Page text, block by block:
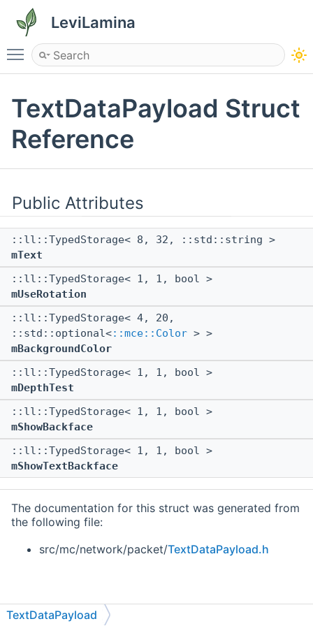
LeviLamina
Toggle main menu visibility
TextDataPayload Struct
Reference
Public Attributes
::ll::TypedStorage< 8, 32, ::std::string >
mText
::ll::TypedStorage< 1, 1, bool >
mUseRotation
::ll::TypedStorage< 4, 20,
::std::optional<::mce::Color > >
mBackgroundColor
::ll::TypedStorage< 1, 1, bool >
mDepthTest
::ll::TypedStorage< 1, 1, bool >
mShowBackface
::ll::TypedStorage< 1, 1, bool >
mShowTextBackface
The documentation for this struct was generated from
the following file:
src/mc/network/packet/TextDataPayload.h
TextDataPayload